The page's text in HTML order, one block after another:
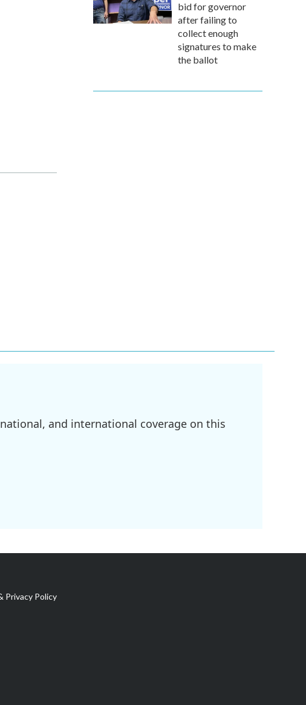
bid for governor
after failing to
collect enough
signatures to make
the ballot
and international coverage on this
Privacy Policy